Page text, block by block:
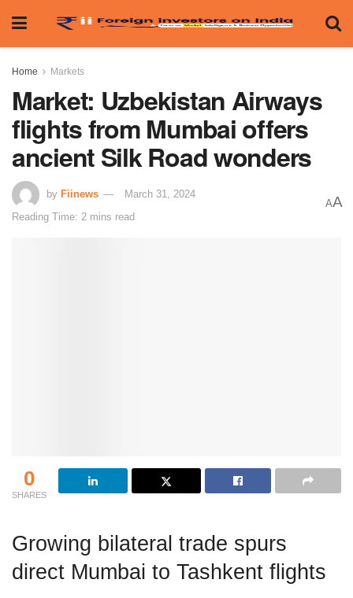
Home Markets
Market: Uzbekistan Airways
flights from Mumbai offers
ancient Silk Road wonders
by Fiinews
March 31, 2024
Reading Time: 2 mins read
AA
0
SHARES
Growing bilateral trade spurs
direct Mumbai to Tashkent flights